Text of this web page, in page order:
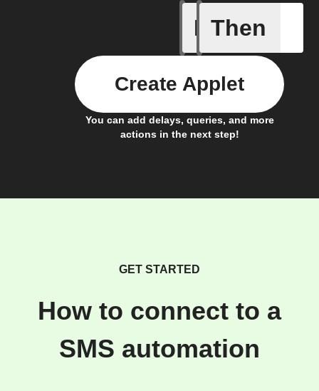
If
Send
Then
You can add delays, queries, and more
actions in the next step!
Create Applet
GET STARTED
How to connect to a
SMS automation